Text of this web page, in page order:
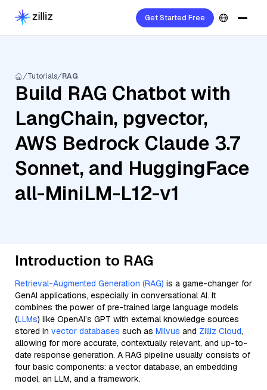
Get Started Free
Tutorials RAG
Build RAG Chatbot with
LangChain, pgvector,
AWS Bedrock Claude 3.7
Sonnet, and HuggingFace
all-MiniLM-L12-v1
Introduction to RAG
Retrieval-Augmented Generation (RAG) is a game-changer for
GenAI applications, especially in conversational AI. It
combines the power of pre-trained large language models
(LLMs) like OpenAI’s GPT with external knowledge sources
stored in vector databases such as Milvus and Zilliz Cloud,
allowing for more accurate, contextually relevant, and up-to-
date response generation. A RAG pipeline usually consists of
four basic components: a vector database, an embedding
model, an LLM, and a framework.